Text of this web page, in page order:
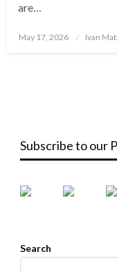
are…
Posted
May 17, 2026 Ivan
Subscribe to our
Search